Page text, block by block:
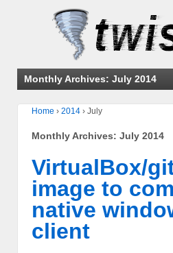
Monthly Archives: July 2014
Home › 2014 › July
Monthly Archives: July 2014
VirtualBox/
image to
native
client